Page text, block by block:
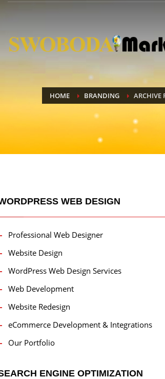
HOME BRANDING ARCHIVE
WEB DESIGN
Professional Web Designer
Website Design
WordPress Web Design Services
Web Development
Website Redesign
eCommerce Development & Integrations
Our Portfolio
ENGINE OPTIMIZATION